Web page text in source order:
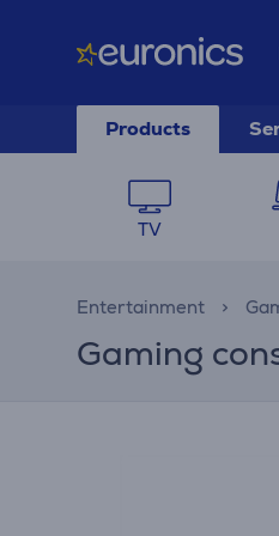
Products
TV
Entertainment
Gaming